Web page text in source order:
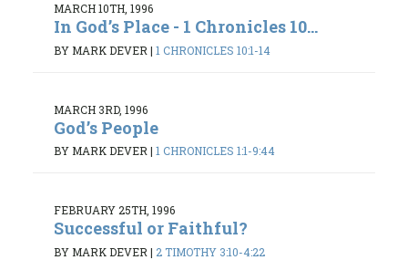
MARCH 10TH, 1996
In God’s Place - 1 Chronicles 10...
BY MARK DEVER | 1 CHRONICLES 10:1-14
MARCH 3RD, 1996
God’s People
BY MARK DEVER| 1 CHRONICLES 1:1-9:44
FEBRUARY 25TH, 1996
Successful or Faithful?
BY MARK DEVER | 2 TIMOTHY 3:10-4:22